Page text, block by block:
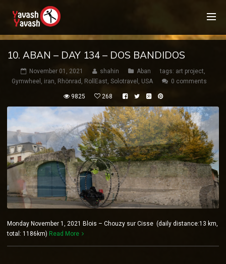
10. ABAN – DAY 134 – DOS BANDIDOS
November 01, 2021 shahin Aban tags: art project,
Gymwheel , iran, Rhönrad , RollEast, Solotravel , USA 0 comments
9825 268
Monday November 1, 2021 Blois – Chouzy sur Cisse (daily distance:13 km,
total: 1186km) Read More